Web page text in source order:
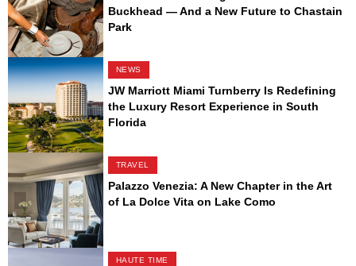
Buckhead — And a New Future to Chastain
Park
NEWS
JW Marriott Miami Turnberry Is Redefining
the Luxury Resort Experience in South
Florida
TRAVEL
Palazzo Venezia: A New Chapter in the Art
of La Dolce Vita on Lake Como
HAUTE TIME